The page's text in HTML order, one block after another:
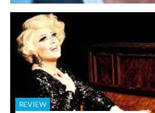
REVIEW